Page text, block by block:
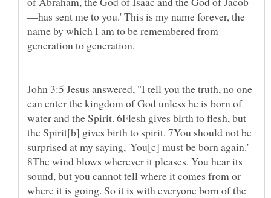
—has sent me to you.' This is my name forever, the
name by which I am to be remembered from
generation to generation.
John 3:5 Jesus answered, "I tell you the truth, no one
can enter the kingdom of God unless he is born of
water and the Spirit. 6Flesh gives birth to flesh, but
the Spirit[b] gives birth to spirit. 7You should not be
surprised at my saying, 'You[c] must be born again.'
8The wind blows wherever it pleases. You hear its
sound, but you cannot tell where it comes from or
where it is going. So it is with everyone born of the